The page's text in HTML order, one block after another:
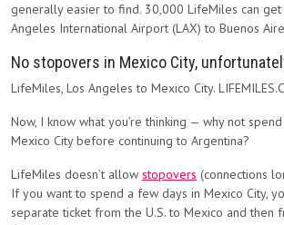
generally easier to find. 30,000 LifeMiles can
Angeles International Airport (LAX) to Buenos
No stopovers in Mexico City,
LifeMiles, Los Angeles to Mexico City.
Now, I know what you’re thinking — why not
Mexico City before continuing to Argentina?
LifeMiles doesn’t allow stopovers (connections
If you want to spend a few days in Mexico City,
separate ticket from the U.S. to Mexico and then